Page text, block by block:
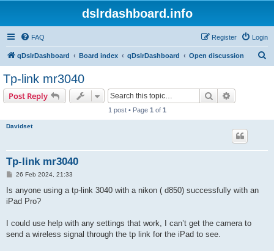
dslrdashboard.info
FAQ Login
Register
qDslrDashboard Board index qDslrDashboard Open discussion
Tp-link mr3040
Post Reply Search
1 post • Page 1 of 1
Davidset
Tp-link mr3040
P
s
26 Feb 2024, 21:33
Is anyone using a tp-link 3040 with a nikon ( d850) successfully with an
iPad Pro?
I could use help with any settings that work, I can’t get the camera to
send a wireless signal through the tp link for the iPad to see.